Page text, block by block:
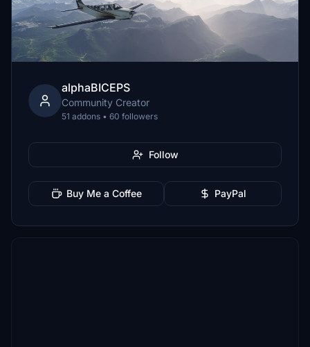
alphaBICEPS
Community Creator
51 addons • 60 followers
Follow
Buy Me a Coffee PayPal